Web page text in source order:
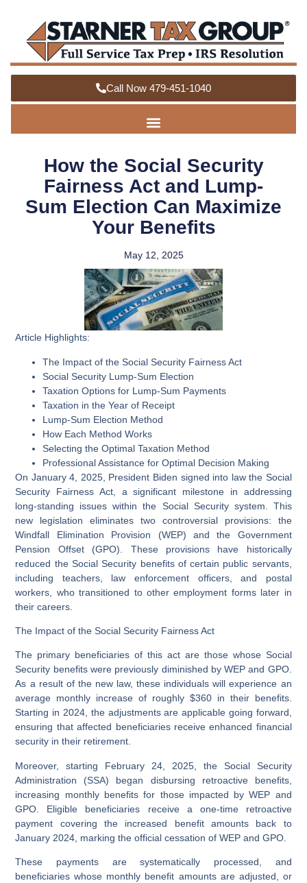
Call Now 479-451-1040
How the Social Security
Fairness Act and Lump-
Sum Election Can Maximize
Your Benefits
May 12, 2025
Article Highlights:
The Impact of the Social Security Fairness Act
Social Security Lump-Sum Election
Taxation Options for Lump-Sum Payments
Taxation in the Year of Receipt
Lump-Sum Election Method
How Each Method Works
Selecting the Optimal Taxation Method
Professional Assistance for Optimal Decision Making
On January 4, 2025, President Biden signed into law the Social
Security Fairness Act, a significant milestone in addressing
long-standing issues within the Social Security system. This
new legislation eliminates two controversial provisions: the
Windfall Elimination Provision (WEP) and the Government
Pension Offset (GPO). These provisions have historically
reduced the Social Security benefits of certain public servants,
including teachers, law enforcement officers, and postal
workers, who transitioned to other employment forms later in
their careers.
The Impact of the Social Security Fairness Act
The primary beneficiaries of this act are those whose Social
Security benefits were previously diminished by WEP and GPO.
As a result of the new law, these individuals will experience an
average monthly increase of roughly $360 in their benefits.
Starting in 2024, the adjustments are applicable going forward,
ensuring that affected beneficiaries receive enhanced financial
security in their retirement.
Moreover, starting February 24, 2025, the Social Security
Administration (SSA) began disbursing retroactive benefits,
increasing monthly benefits for those impacted by WEP and
GPO. Eligible beneficiaries receive a one-time retroactive
payment covering the increased benefit amounts back to
January 2024, marking the official cessation of WEP and GPO.
These payments are systematically processed, and
beneficiaries whose monthly benefit amounts are adjusted, or